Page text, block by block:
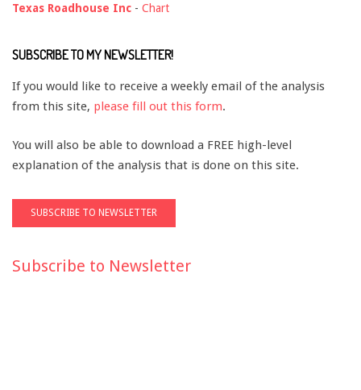
Texas Roadhouse Inc - Chart
SUBSCRIBE TO MY NEWSLETTER!
If you would like to receive a weekly email of the analysis
from this site, please fill out this form.
You will also be able to download a FREE high-level
explanation of the analysis that is done on this site.
Subscribe to Newsletter